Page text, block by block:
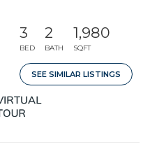
3
BED
2
BATH
1,980
SQFT
SEE SIMILAR LISTINGS